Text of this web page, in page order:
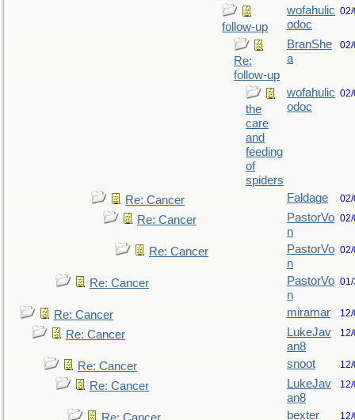
follow-up
wofahulic
odoc
Re:
follow-up
BranShe
a
the
care
and
feeding
of
spiders
wofahulic
odoc
Re: Cancer Faldage
Re: Cancer
PastorVo
n
Re: Cancer
PastorVo
n
Re: Cancer
PastorVo
n
Re: Cancer miramar
Re: Cancer
LukeJav
an8
Re: Cancer snoot
Re: Cancer
LukeJav
an8
bexter